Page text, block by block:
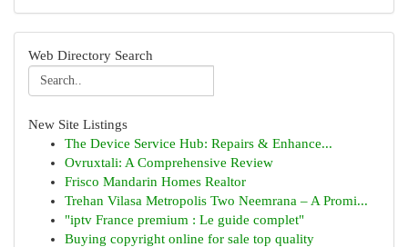
Web Directory Search
New Site Listings
The Device Service Hub: Repairs & Enhance...
Ovruxtali: A Comprehensive Review
Frisco Mandarin Homes Realtor
Trehan Vilasa Metropolis Two Neemrana – A Promi...
"iptv France premium : Le guide complet"
Buying copyright online for sale top quality